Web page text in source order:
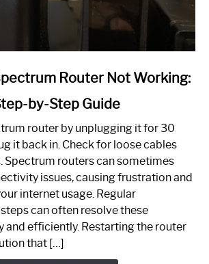
Router Not Working:
by-Step Guide
router by unplugging it for 30
it back in. Check for loose cables
Spectrum routers can sometimes
issues, causing frustration and
internet usage. Regular
can often resolve these
and efficiently. Restarting the router
that […]